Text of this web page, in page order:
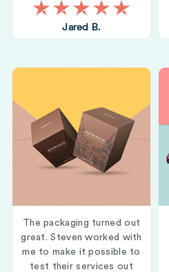
Jared B.
The packaging turned out
great. Steven worked with
me to make it possible to
test their services out